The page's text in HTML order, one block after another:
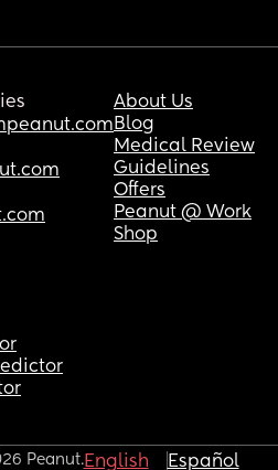
About Us
Blog
Medical Review
Guidelines
Offers
Peanut @ Work
Shop
Peanut.English Español